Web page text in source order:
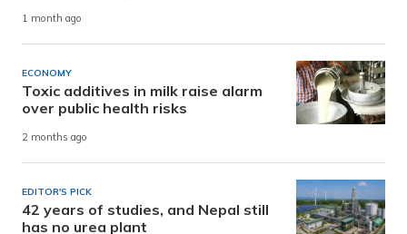
1 month ago
ECONOMY
Toxic additives in milk raise alarm
over public health risks
2 months ago
EDITOR'S PICK
42 years of studies, and Nepal still
has no urea plant